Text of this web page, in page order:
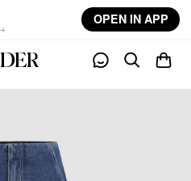
OPEN IN APP